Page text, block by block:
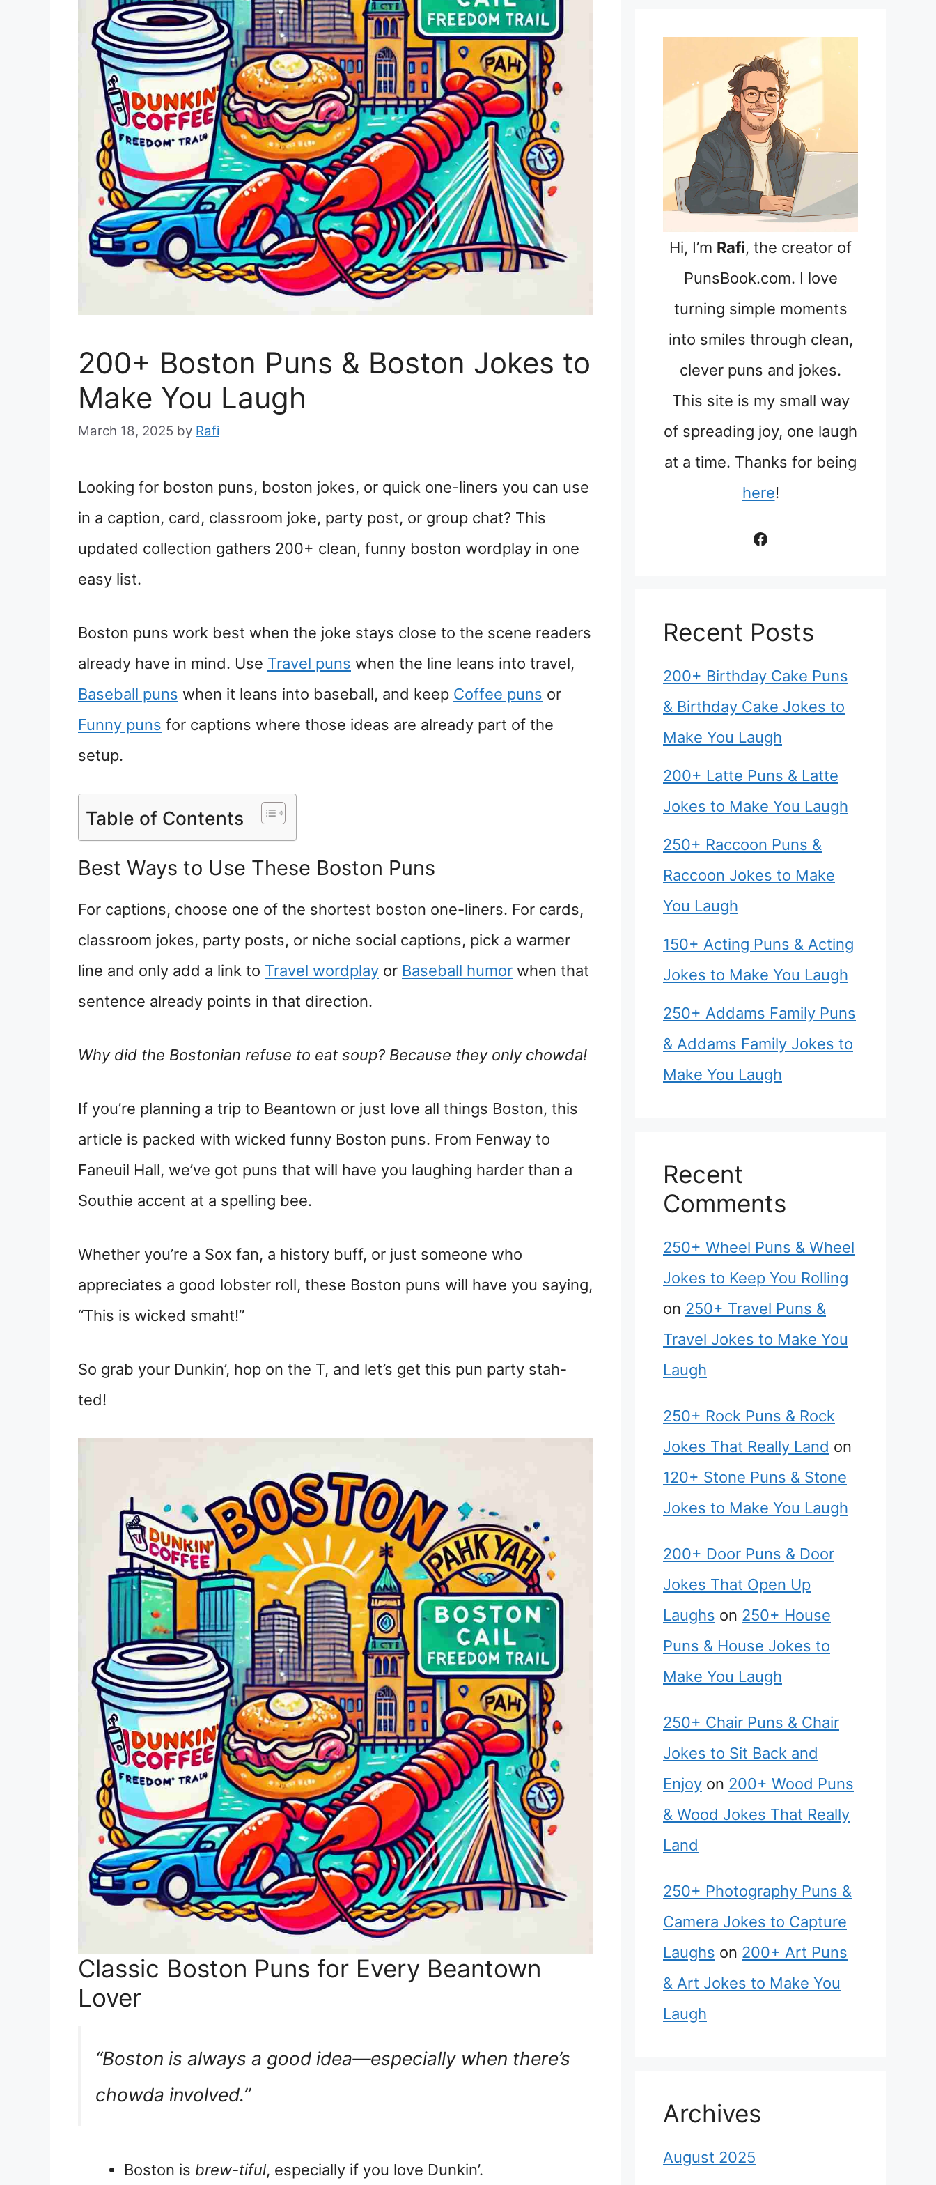
200+ Boston Puns & Boston Jokes to
Make You Laugh
March 18, 2025 by Rafi
Looking for boston puns, boston jokes, or quick one-liners you can use
in a caption, card, classroom joke, party post, or group chat? This
updated collection gathers 200+ clean, funny boston wordplay in one
easy list.
Boston puns work best when the joke stays close to the scene readers
already have in mind. Use Travel puns when the line leans into travel,
Baseball puns when it leans into baseball, and keep Coffee puns or
Funny puns for captions where those ideas are already part of the
setup.
Table of Contents
Best Ways to Use These Boston Puns
For captions, choose one of the shortest boston one-liners. For cards,
classroom jokes, party posts, or niche social captions, pick a warmer
line and only add a link to Travel wordplay or Baseball humor when that
sentence already points in that direction.
Why did the Bostonian refuse to eat soup? Because they only chowda!
If you’re planning a trip to Beantown or just love all things Boston, this
article is packed with wicked funny Boston puns. From Fenway to
Faneuil Hall, we’ve got puns that will have you laughing harder than a
Southie accent at a spelling bee.
Whether you’re a Sox fan, a history buff, or just someone who
appreciates a good lobster roll, these Boston puns will have you saying,
“This is wicked smaht!”
So grab your Dunkin’, hop on the T, and let’s get this pun party stah-
ted!
Classic Boston Puns for Every Beantown
Lover
“Boston is always a good idea—especially when there’s
chowda involved.”
Boston is brew-tiful, especially if you love Dunkin’.
Hi, I’m Rafi, the creator of
PunsBook.com. I love
turning simple moments
into smiles through clean,
clever puns and jokes.
This site is my small way
of spreading joy, one laugh
at a time. Thanks for being
here!
Facebook
Recent Posts
200+ Birthday Cake Puns
& Birthday Cake Jokes to
Make You Laugh
200+ Latte Puns & Latte
Jokes to Make You Laugh
250+ Raccoon Puns &
Raccoon Jokes to Make
You Laugh
150+ Acting Puns & Acting
Jokes to Make You Laugh
250+ Addams Family Puns
& Addams Family Jokes to
Make You Laugh
Recent
Comments
250+ Wheel Puns & Wheel
Jokes to Keep You Rolling
on 250+ Travel Puns &
Travel Jokes to Make You
Laugh
250+ Rock Puns & Rock
Jokes That Really Land on
120+ Stone Puns & Stone
Jokes to Make You Laugh
200+ Door Puns & Door
Jokes That Open Up
Laughs on 250+ House
Puns & House Jokes to
Make You Laugh
250+ Chair Puns & Chair
Jokes to Sit Back and
Enjoy on 200+ Wood Puns
& Wood Jokes That Really
Land
250+ Photography Puns &
Camera Jokes to Capture
Laughs on 200+ Art Puns
& Art Jokes to Make You
Laugh
Archives
August 2025